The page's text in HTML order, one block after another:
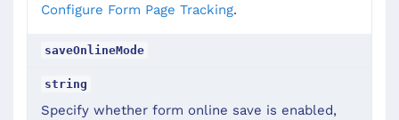
Configure Form Page Tracking.
saveOnlineMode
string
Specify whether form online save is enabled,